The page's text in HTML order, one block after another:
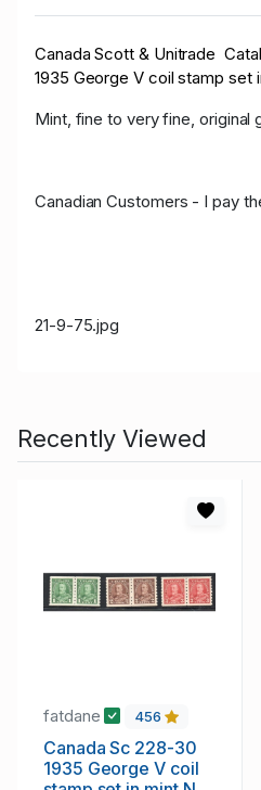
Canada Scott & Unitrade
1935 George V coil stamp set
Mint, fine to very fine, original
Canadian Customers - I pay
21-9-75.jpg
Recently Viewed
fatdane 456
Canada Sc 228-30
1935 George V coil